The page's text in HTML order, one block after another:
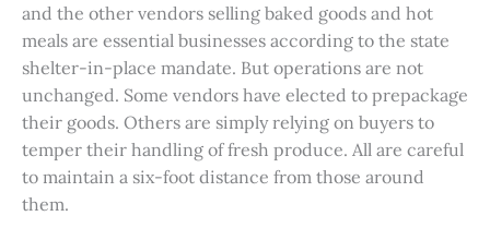
and the other vendors selling baked goods and hot
meals are essential businesses according to the state
shelter-in-place mandate. But operations are not
unchanged. Some vendors have elected to prepackage
their goods. Others are simply relying on buyers to
temper their handling of fresh produce. All are careful
to maintain a six-foot distance from those around
them.